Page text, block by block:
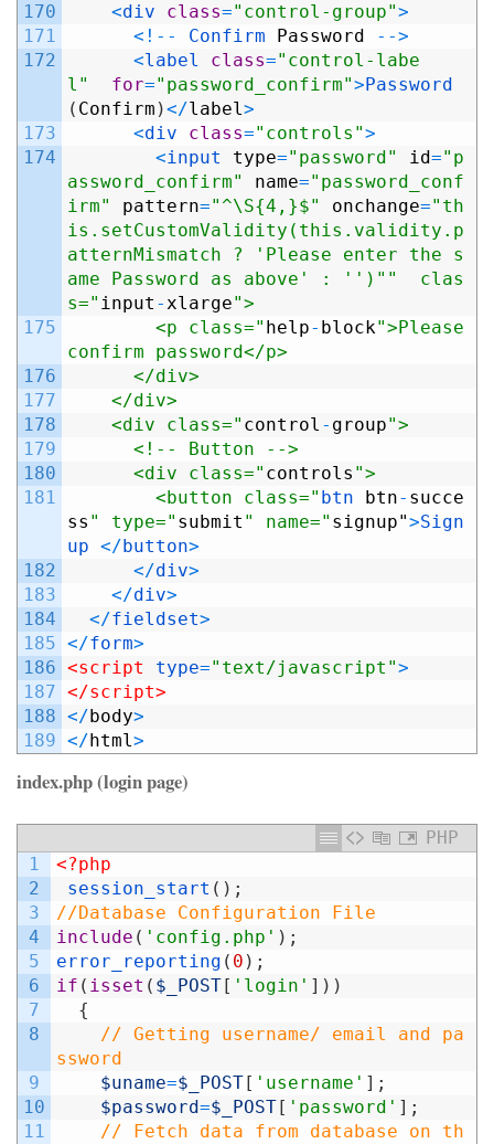
170
171
172
173
174
175
176
177
178
179
180
181
182
183
184
185
186
187
188
189
<div class="control-group">
< ! -- Confirm Password -->
<label class="control-labe
l"
for="password_confirm"> Password
( Confirm )</label>
<div class="controls">
<input type="password" id="p
assword_confirm"
name="password_conf
irm"
pattern="^\S{4,}$" onchange="th
is.setCustomValidity(this.validity.p
atternMismatch ? 'Please enter the s
ame Password as above' : '')" "  clas
s=" input -xlarge">
<p class=" help- block">Please
confirm password</p>
</div>
</div>
<div class=" control - group">
<!-- Button -->
<div class=" controls ">
<button class=" btn btn- succe
ss " type=" submit " name=" signup">Sign
up </ button>
</div>
</div>
</fieldset>
</form>
<script type="text/javascript">
</script>
</ body>
</ html>
index.php (login page)
PHP
1
2
3
4
5
6
7
8
9
10
11
<?php
session_start ( ) ;
//Database Configuration File
include ( 'config.php' ) ;
error_reporting ( 0 ) ;
if ( isset ( $_POST [ 'login' ] ) )
{
// Getting username/ email and pa
ssword
$uname=$_POST [ 'username' ] ;
$password=$_POST [ 'password' ] ;
// Fetch data from database on th